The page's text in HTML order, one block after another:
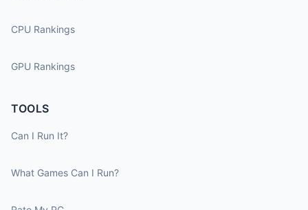
CPU Rankings
GPU Rankings
TOOLS
Can I Run It?
What Games Can I Run?